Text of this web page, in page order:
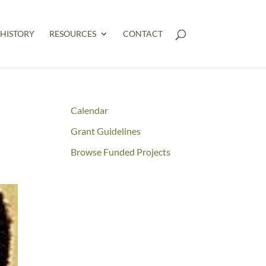
HISTORY RESOURCES CONTACT
Calendar
Grant Guidelines
Browse Funded Projects